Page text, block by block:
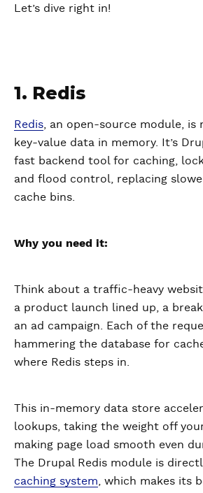
Let’s dive right in!
1. Redis
Redis , an open-source module,
key-value data in memory. It’s
fast backend tool for caching,
and flood control, replacing
cache bins.
Why you need it:
Think about a traffic-heavy
a product launch lined up, a
an ad campaign. Each of the
hammering the database for
where Redis steps in.
This in-memory data store
lookups, taking the weight off
making page load smooth even
The Drupal Redis module is
caching system , which makes its